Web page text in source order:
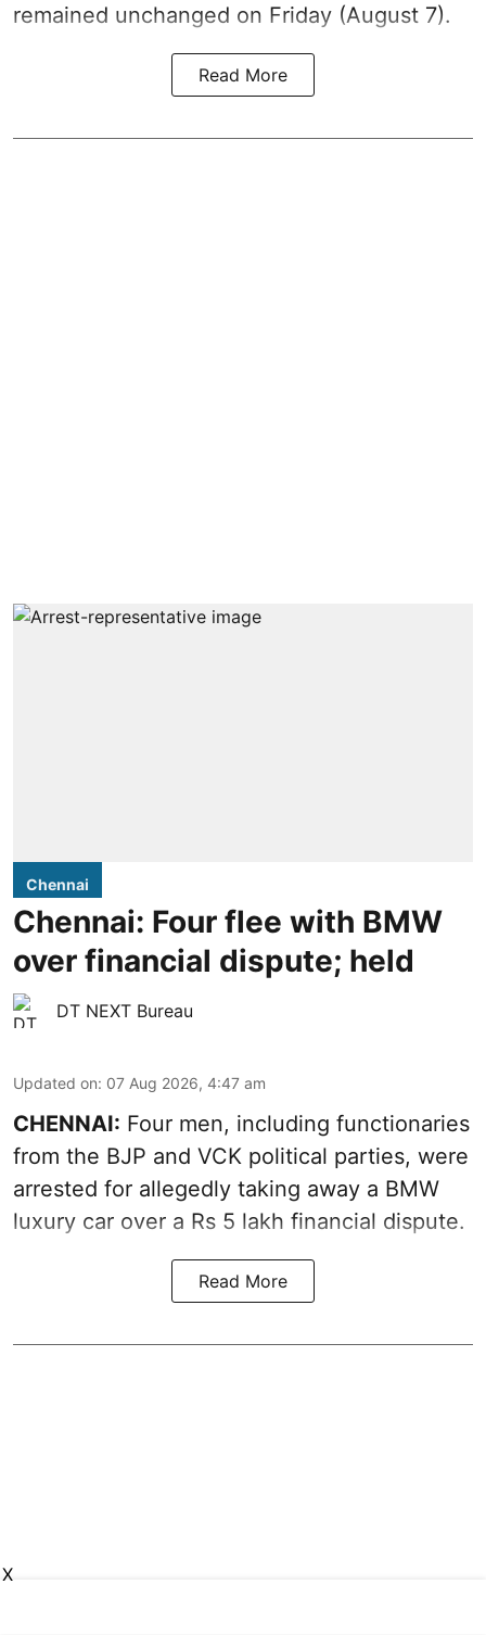
remained unchanged on Friday (August 7).
Read More
Chennai
Chennai: Four flee with BMW
over financial dispute; held
DT NEXT Bureau
Updated on: 07 Aug 2026, 4:47 am
CHENNAI: Four men, including functionaries
from the BJP and VCK political parties, were
arrested for allegedly taking away a BMW
luxury car over a Rs 5 lakh financial dispute.
Read More
X